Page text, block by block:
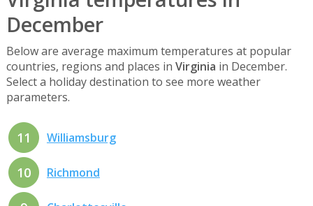
December
Below are average maximum temperatures at popular
countries, regions and places in Virginia in December.
Select a holiday destination to see more weather
parameters.
11 Williamsburg
10 Richmond